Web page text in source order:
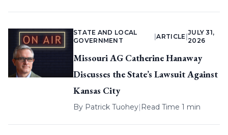
STATE AND LOCAL
GOVERNMENT
|ARTICLE
JULY 31,
2026
Missouri AG Catherine Hanaway
Discusses the State’s Lawsuit Against
Kansas City
By Patrick Tuohey| Read Time 1 min